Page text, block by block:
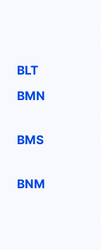
BLT
BMN
BMS
BNM